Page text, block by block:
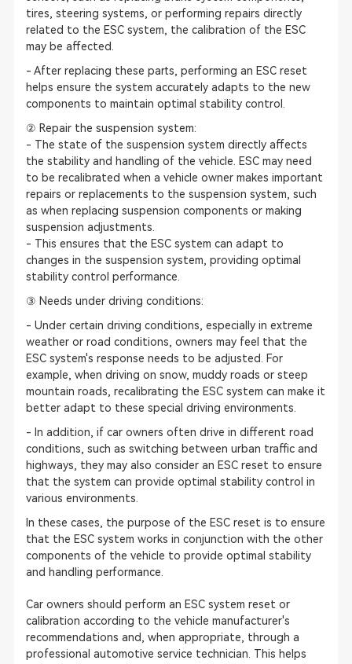
tires, steering systems, or performing repairs directly
related to the ESC system, the calibration of the ESC
may be affected.
- After replacing these parts, performing an ESC reset
helps ensure the system accurately adapts to the new
components to maintain optimal stability control.
② Repair the suspension system:
- The state of the suspension system directly affects
the stability and handling of the vehicle. ESC may need
to be recalibrated when a vehicle owner makes important
repairs or replacements to the suspension system, such
as when replacing suspension components or making
suspension adjustments.
- This ensures that the ESC system can adapt to
changes in the suspension system, providing optimal
stability control performance.
③ Needs under driving conditions:
- Under certain driving conditions, especially in extreme
weather or road conditions, owners may feel that the
ESC system's response needs to be adjusted. For
example, when driving on snow, muddy roads or steep
mountain roads, recalibrating the ESC system can make it
better adapt to these special driving environments.
- In addition, if car owners often drive in different road
conditions, such as switching between urban traffic and
highways, they may also consider an ESC reset to ensure
that the system can provide optimal stability control in
various environments.
In these cases, the purpose of the ESC reset is to ensure
that the ESC system works in conjunction with the other
components of the vehicle to provide optimal stability
and handling performance.
Car owners should perform an ESC system reset or
calibration according to the vehicle manufacturer's
recommendations and, when appropriate, through a
professional automotive service technician. This helps